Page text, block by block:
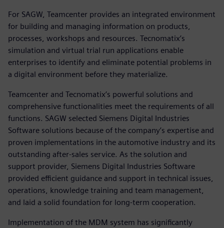
For SAGW, Teamcenter provides an integrated environment
for building and managing information on products,
processes, workshops and resources. Tecnomatix’s
simulation and virtual trial run applications enable
enterprises to identify and eliminate potential problems in
a digital environment before they materialize.
Teamcenter and Tecnomatix’s powerful solutions and
comprehensive functionalities meet the requirements of all
functions. SAGW selected Siemens Digital Industries
Software solutions because of the company’s expertise and
proven implementations in the automotive industry and its
outstanding after-sales service. As the solution and
support provider, Siemens Digital Industries Software
provided efficient guidance and support in technical issues,
operations, knowledge training and team management,
and laid a solid foundation for long-term cooperation.
Implementation of the MDM system has significantly